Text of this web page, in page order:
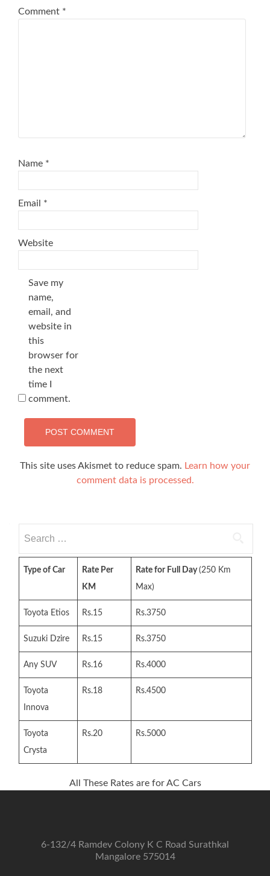
Comment *
Name *
Email *
Website
Save my
name,
email, and
website in
this
browser for
the next
time I
comment.
This site uses Akismet to reduce spam. Learn how your
comment data is processed.
for:
Type of Car
Rate Per
KM
Rate for Full Day(250 Km
Max)
Toyota Etios Rs.15 Rs.3750
Suzuki Dzire Rs.15 Rs.3750
Any SUV Rs.16 Rs.4000
Toyota
Innova
Rs.18 Rs.4500
Toyota
Crysta
Rs.20 Rs.5000
All These Rates are for AC Cars
6-132/4 Ramdev Colony K C Road Surathkal
Mangalore 575014